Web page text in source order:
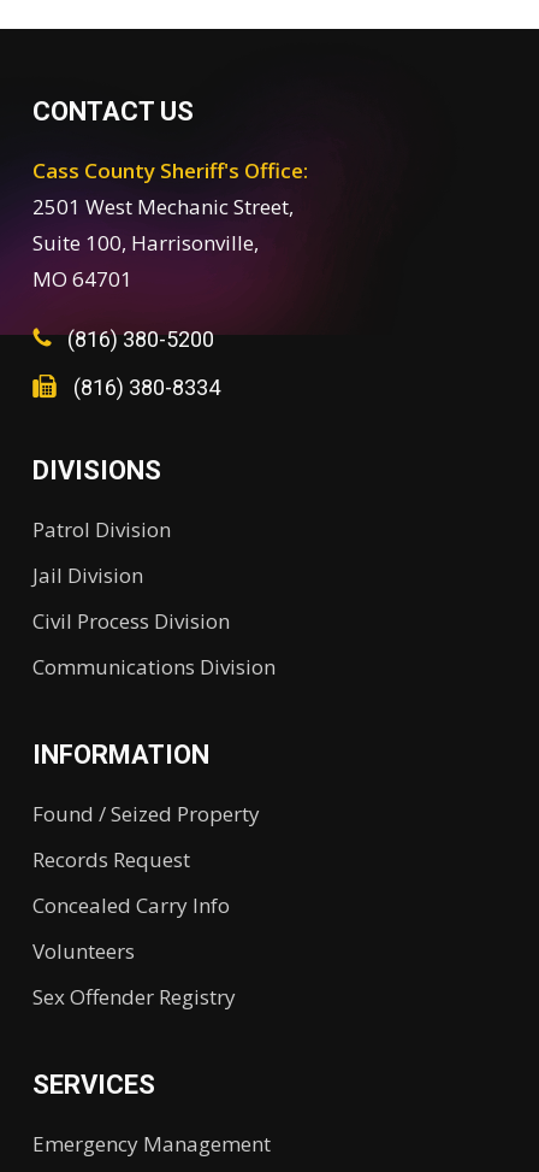
CONTACT US
Cass County Sheriff's Office:
2501 West Mechanic Street,
Suite 100, Harrisonville,
MO 64701
(816) 380-5200
(816) 380-8334
DIVISIONS
Patrol Division
Jail Division
Civil Process Division
Communications Division
INFORMATION
Found / Seized Property
Records Request
Concealed Carry Info
Volunteers
Sex Offender Registry
SERVICES
Emergency Management